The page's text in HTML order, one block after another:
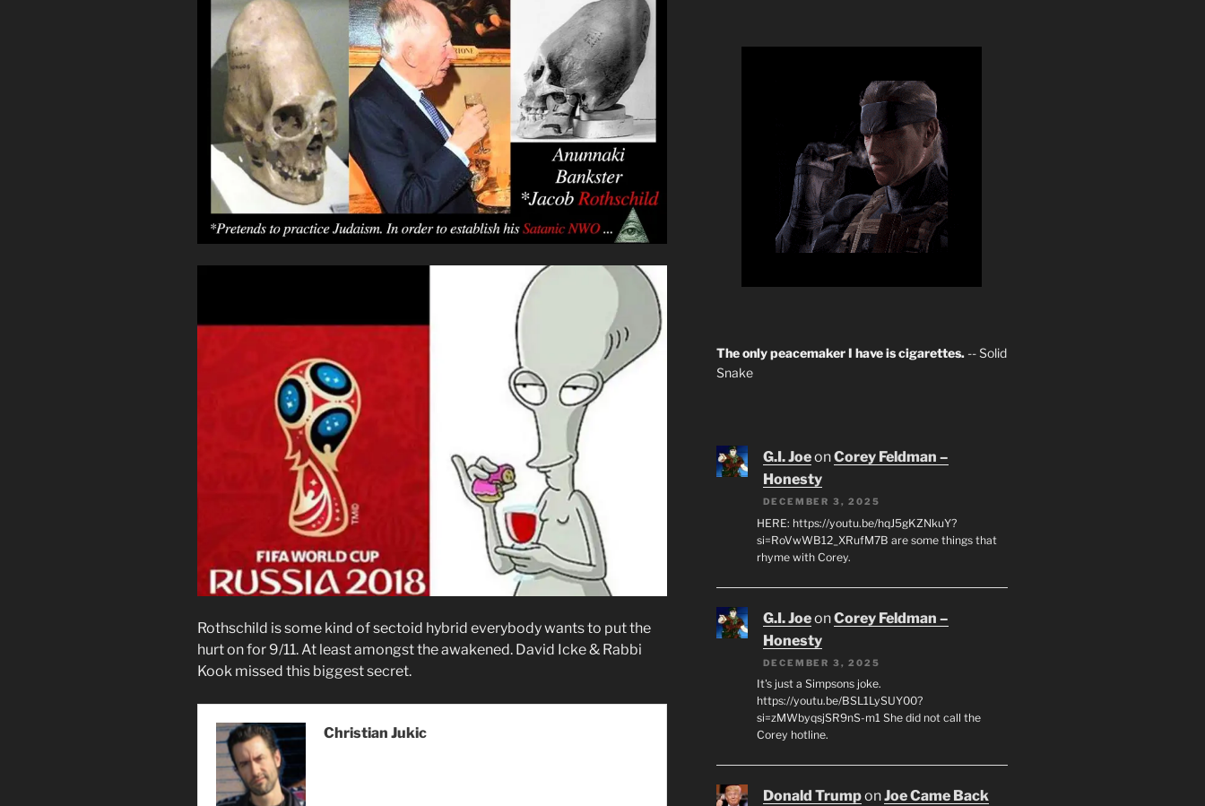
Rothschild is some kind of sectoid hybrid everybody wants to put the
hurt on for 9/11. At least amongst the awakened. David Icke & Rabbi
Kook missed this biggest secret.
Christian Jukic
The only peacemaker I have is cigarettes. -- Solid
Snake
G.I. JoeonCorey Feldman –
Honesty
DECEMBER 3, 2025
HERE: https://youtu.be/hqJ5gKZNkuY?
si=RoVwWB12_XRufM7B are some things that
rhyme with Corey.
G.I. JoeonCorey Feldman –
Honesty
DECEMBER 3, 2025
It's just a Simpsons joke.
https://youtu.be/BSL1LySUY00?
si=zMWbyqsjSR9nS-m1 She did not call the
Corey hotline.
Donald TrumponJoe Came Back